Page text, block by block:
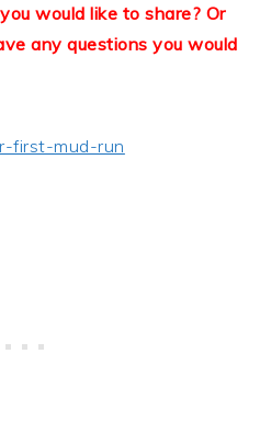
would like to share? Or
any questions you would